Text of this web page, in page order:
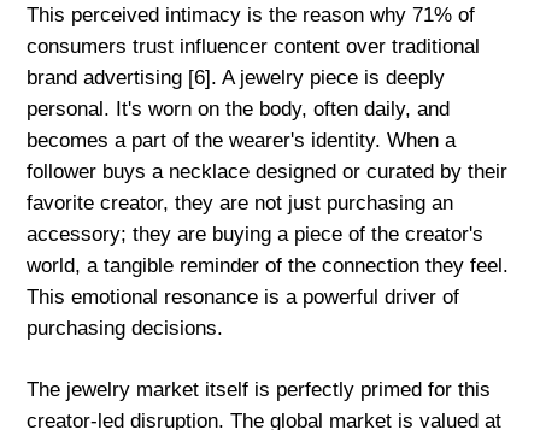
This perceived intimacy is the reason why 71% of
consumers trust influencer content over traditional
brand advertising [6]. A jewelry piece is deeply
personal. It's worn on the body, often daily, and
becomes a part of the wearer's identity. When a
follower buys a necklace designed or curated by their
favorite creator, they are not just purchasing an
accessory; they are buying a piece of the creator's
world, a tangible reminder of the connection they feel.
This emotional resonance is a powerful driver of
purchasing decisions.
The jewelry market itself is perfectly primed for this
creator-led disruption. The global market is valued at